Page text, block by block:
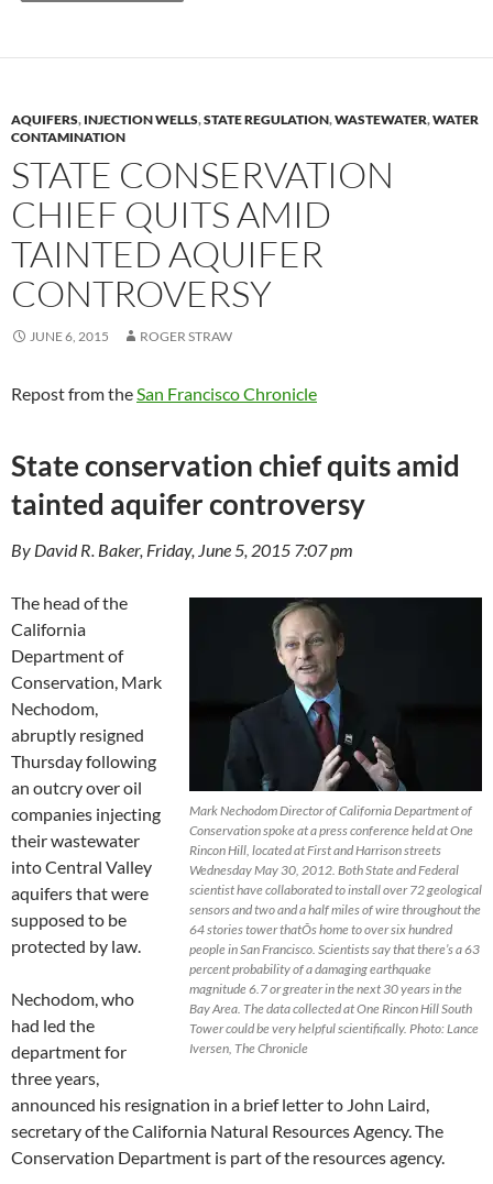
AQUIFERS, INJECTION WELLS,STATE REGULATION,WASTEWATER,WATER
CONTAMINATION
STATE CONSERVATION
CHIEF QUITS AMID
TAINTED AQUIFER
CONTROVERSY
JUNE 6, 2015 ROGER STRAW
Repost from theSan Francisco Chronicle
State conservation chief quits amid
tainted aquifer controversy
By David R. Baker, Friday, June 5, 2015 7:07 pm
Mark Nechodom Director of California Department of
Conservation spoke at a press conference held at One
Rincon Hill, located at First and Harrison streets
Wednesday May 30, 2012. Both State and Federal
scientist have collaborated to install over 72 geological
sensors and two and a half miles of wire throughout the
64 stories tower thatÕs home to over six hundred
people in San Francisco. Scientists say that there’s a 63
percent probability of a damaging earthquake
magnitude 6.7 or greater in the next 30 years in the
Bay Area. The data collected at One Rincon Hill South
Tower could be very helpful scientifically. Photo: Lance
Iversen, The Chronicle
The head of the
California
Department of
Conservation, Mark
Nechodom,
abruptly resigned
Thursday following
an outcry over oil
companies injecting
their wastewater
into Central Valley
aquifers that were
supposed to be
protected by law.
Nechodom, who
had led the
department for
three years,
announced his resignation in a brief letter to John Laird,
secretary of the California Natural Resources Agency. The
Conservation Department is part of the resources agency.